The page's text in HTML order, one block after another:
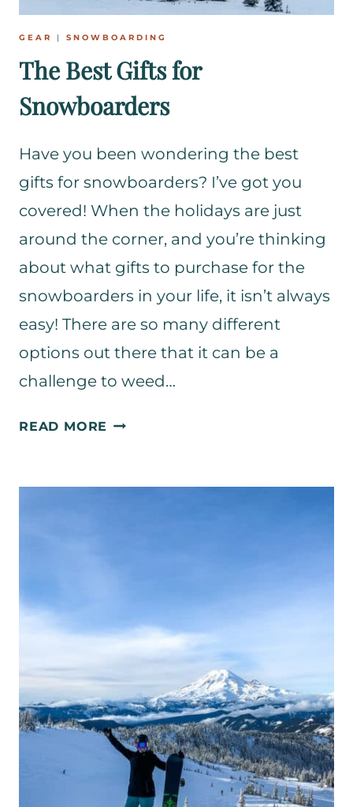
GEAR | SNOWBOARDING
The Best Gifts for
Snowboarders
Have you been wondering the best
gifts for snowboarders? I’ve got you
covered! When the holidays are just
around the corner, and you’re thinking
about what gifts to purchase for the
snowboarders in your life, it isn’t always
easy! There are so many different
options out there that it can be a
challenge to weed…
READ MORE T
B
T
F
O
R
S